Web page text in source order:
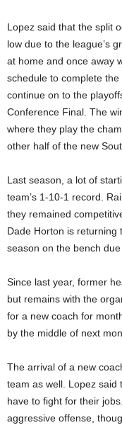
Lopez said that the split
low due to the league’s
at home and once away
schedule to complete
continue on to the
Conference Final. The
where they play the
other half of the new
Last season, a lot of
team’s 1-10-1 record.
they remained
Dade Horton is returning
season on the bench
Since last year, former
but remains with the
for a new coach for
by the middle of next
The arrival of a new
team as well. Lopez said
have to fight for their
aggressive offense,